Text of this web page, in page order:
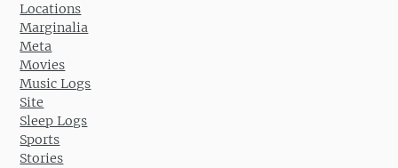
Locations
Marginalia
Meta
Movies
Music Logs
Site
Sleep Logs
Sports
Stories